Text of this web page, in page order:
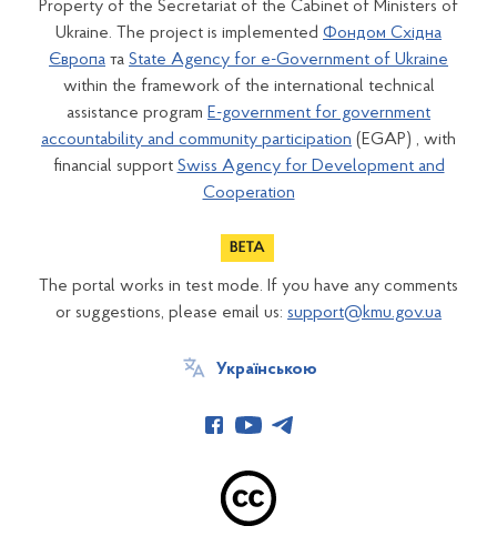
Property of the Secretariat of the Cabinet of Ministers of
Ukraine. The project is implemented Фондом Східна
Європа та State Agency for e-Government of Ukraine
within the framework of the international technical
assistance program E-government for government
accountability and community participation (EGAP) , with
financial support Swiss Agency for Development and
Cooperation
The portal works in test mode. If you have any comments
or suggestions, please email us: support@kmu.gov.ua
Українською